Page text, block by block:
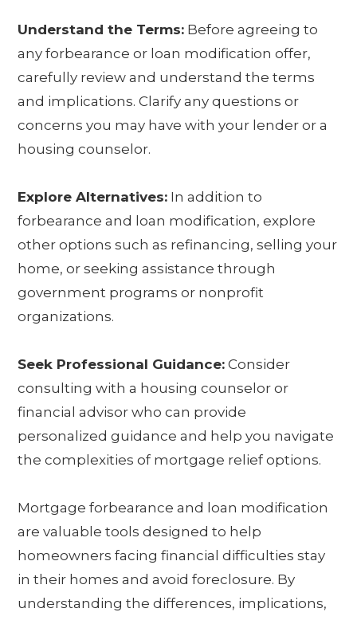
Understand the Terms: Before agreeing to
any forbearance or loan modification offer,
carefully review and understand the terms
and implications. Clarify any questions or
concerns you may have with your lender or a
housing counselor.
Explore Alternatives: In addition to
forbearance and loan modification, explore
other options such as refinancing, selling your
home, or seeking assistance through
government programs or nonprofit
organizations.
Seek Professional Guidance: Consider
consulting with a housing counselor or
financial advisor who can provide
personalized guidance and help you navigate
the complexities of mortgage relief options.
Mortgage forbearance and loan modification
are valuable tools designed to help
homeowners facing financial difficulties stay
in their homes and avoid foreclosure. By
understanding the differences, implications,